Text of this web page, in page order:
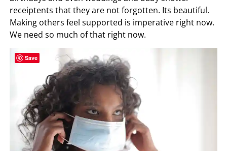
receiptents that they are not forgotten. Its beautiful.
Making others feel supported is imperative right now.
We need so much of that right now.
Save